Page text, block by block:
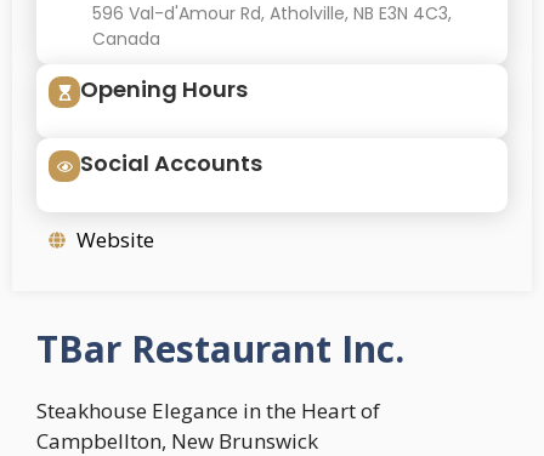
596 Val-d'Amour Rd, Atholville, NB E3N 4C3,
Canada
Opening Hours
Social Accounts
Website
TBar Restaurant Inc.
Steakhouse Elegance in the Heart of
Campbellton, New Brunswick